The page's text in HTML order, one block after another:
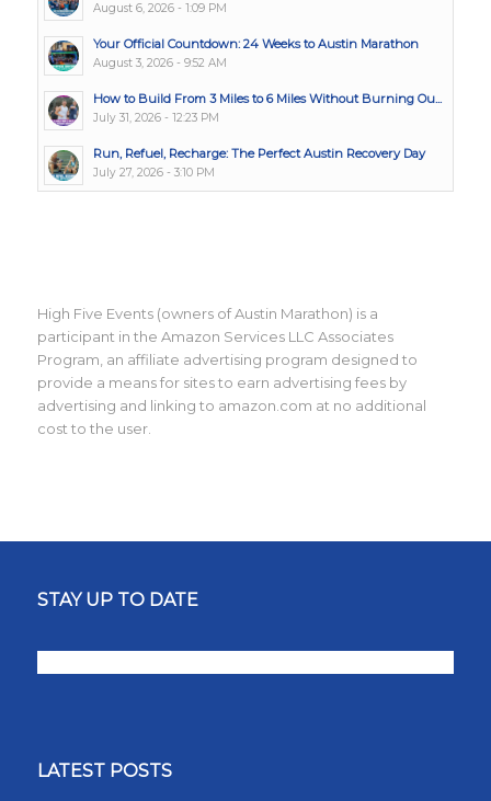
August 6, 2026 - 1:09 PM
Your Official Countdown: 24 Weeks to Austin Marathon
August 3, 2026 - 9:52 AM
How to Build From 3 Miles to 6 Miles Without Burning Ou...
July 31, 2026 - 12:23 PM
Run, Refuel, Recharge: The Perfect Austin Recovery Day
July 27, 2026 - 3:10 PM
High Five Events (owners of Austin Marathon) is a
participant in the Amazon Services LLC Associates
Program, an affiliate advertising program designed to
provide a means for sites to earn advertising fees by
advertising and linking to amazon.com at no additional
cost to the user.
STAY UP TO DATE
LATEST POSTS